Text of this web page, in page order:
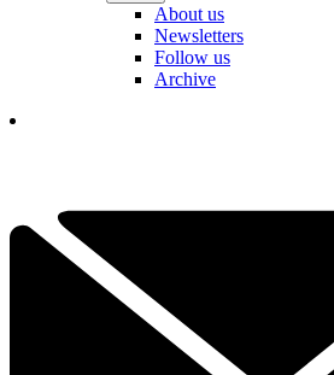
About us
Newsletters
Follow us
Archive